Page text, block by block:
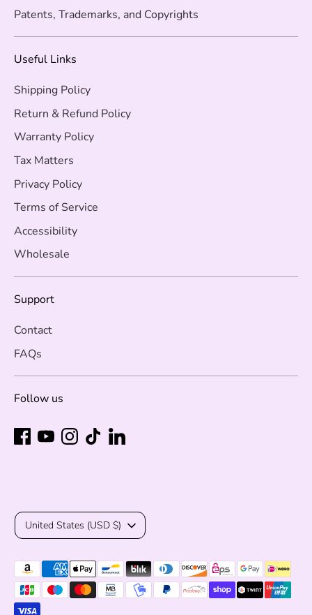
Patents, Trademarks, and Copyrights
Useful Links
Shipping Policy
Return & Refund Policy
Warranty Policy
Tax Matters
Privacy Policy
Terms of Service
Accessibility
Wholesale
Support
Contact
FAQs
Follow us
Currency
United States (USD $)
Payment
methods
accepted